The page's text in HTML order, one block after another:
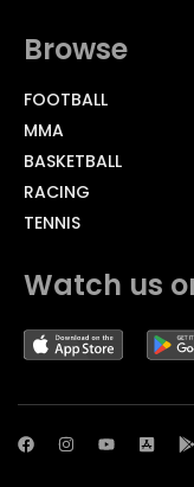
Browse
FOOTBALL
MMA
BASKETBALL
RACING
TENNIS
Watch us